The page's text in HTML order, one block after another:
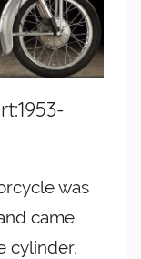
was
came
cylinder,